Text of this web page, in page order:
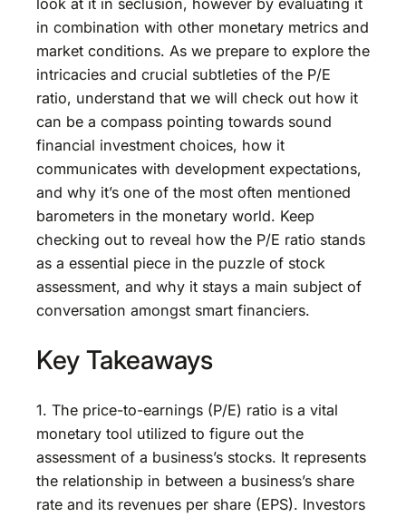
in combination with other monetary metrics and
market conditions. As we prepare to explore the
intricacies and crucial subtleties of the P/E
ratio, understand that we will check out how it
can be a compass pointing towards sound
financial investment choices, how it
communicates with development expectations,
and why it’s one of the most often mentioned
barometers in the monetary world. Keep
checking out to reveal how the P/E ratio stands
as a essential piece in the puzzle of stock
assessment, and why it stays a main subject of
conversation amongst smart financiers.
Key Takeaways
1. The price-to-earnings (P/E) ratio is a vital
monetary tool utilized to figure out the
assessment of a business’s stocks. It represents
the relationship in between a business’s share
rate and its revenues per share (EPS). Investors